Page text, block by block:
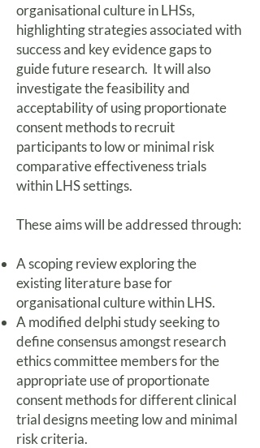
organisational culture in LHSs,
highlighting strategies associated with
success and key evidence gaps to
guide future research. It will also
investigate the feasibility and
acceptability of using proportionate
consent methods to recruit
participants to low or minimal risk
comparative effectiveness trials
within LHS settings.
These aims will be addressed through:
A scoping review exploring the
existing literature base for
organisational culture within LHS.
A modified delphi study seeking to
define consensus amongst research
ethics committee members for the
appropriate use of proportionate
consent methods for different clinical
trial designs meeting low and minimal
risk criteria.